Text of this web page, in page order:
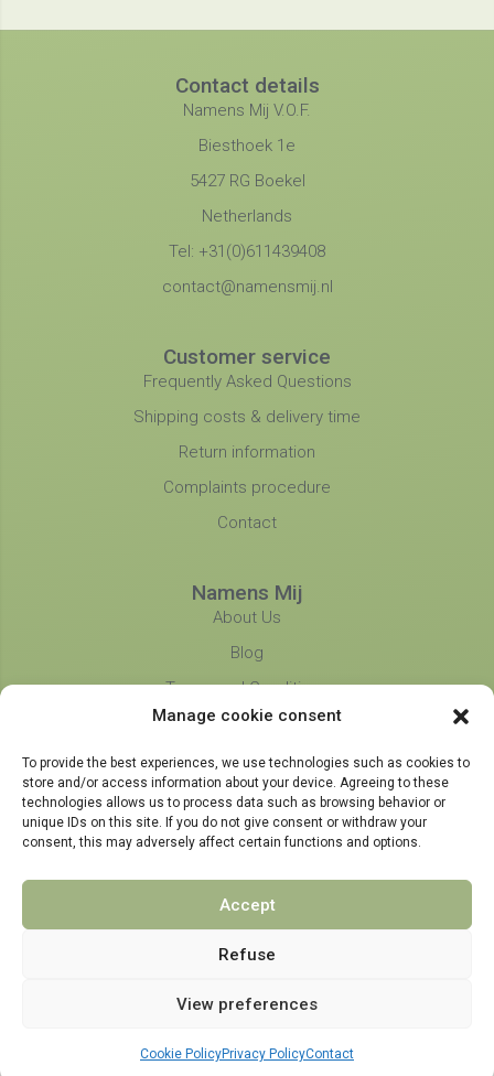
Manage cookie consent
To provide the best experiences, we use technologies such as cookies to
store and/or access information about your device. Agreeing to these
technologies allows us to process data such as browsing behavior or
unique IDs on this site. If you do not give consent or withdraw your
consent, this may adversely affect certain functions and options.
Accept
Refuse
View preferences
Cookie PolicyPrivacy PolicyContact
Contact details
Namens Mij V.O.F.
Biesthoek 1e
5427 RG Boekel
Netherlands
Tel: +31(0)611439408
contact@namensmij.nl
Customer service
Frequently Asked Questions
Shipping costs & delivery time
Return information
Complaints procedure
Contact
Namens Mij
About Us
Blog
Terms and Conditions
Privacy Policy
Partners
© 2021 - 2024 NamensMij.nl | Personalized Gifts